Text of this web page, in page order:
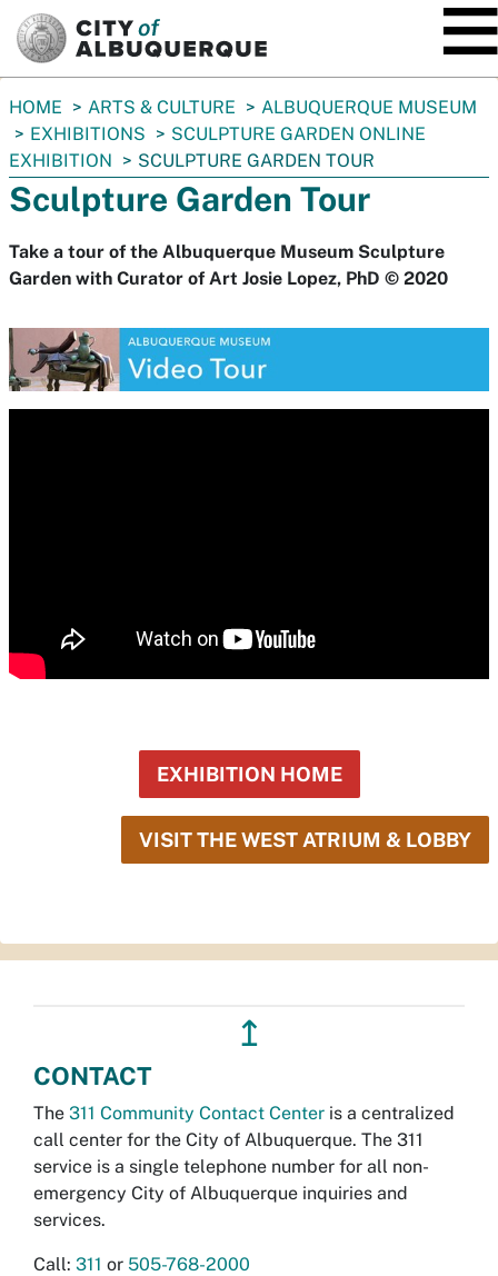
You
are
here:
HOME ARTS & CULTURE
ALBUQUERQUE MUSEUM
EXHIBITIONS
SCULPTURE GARDEN ONLINE
EXHIBITION
SCULPTURE GARDEN TOUR
Sculpture Garden Tour
Take a tour of the Albuquerque Museum Sculpture
Garden with Curator of Art Josie Lopez, PhD © 2020
EXHIBITION HOME
VISIT THE WEST ATRIUM & LOBBY
↥
CONTACT
The 311 Community Contact Center is a centralized
call center for the City of Albuquerque. The 311
service is a single telephone number for all non-
emergency City of Albuquerque inquiries and
services.
Call: 311 or 505-768-2000